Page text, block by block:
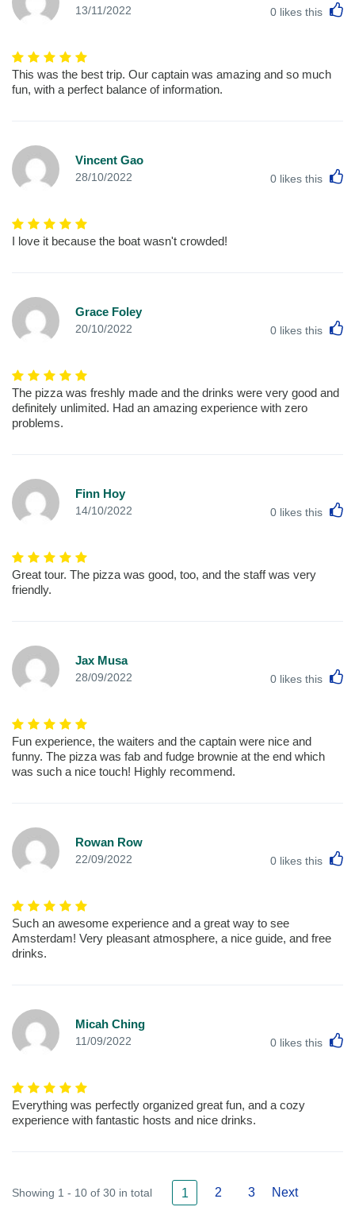
13/11/2022 0 likes this
This was the best trip. Our captain was amazing and so much
fun, with a perfect balance of information.
Vincent Gao
28/10/2022 0 likes this
I love it because the boat wasn't crowded!
Grace Foley
20/10/2022 0 likes this
The pizza was freshly made and the drinks were very good and
definitely unlimited. Had an amazing experience with zero
problems.
Finn Hoy
14/10/2022 0 likes this
Great tour. The pizza was good, too, and the staff was very
friendly.
Jax Musa
28/09/2022 0 likes this
Fun experience, the waiters and the captain were nice and
funny. The pizza was fab and fudge brownie at the end which
was such a nice touch! Highly recommend.
Rowan Row
22/09/2022 0 likes this
Such an awesome experience and a great way to see
Amsterdam! Very pleasant atmosphere, a nice guide, and free
drinks.
Micah Ching
11/09/2022 0 likes this
Everything was perfectly organized great fun, and a cozy
experience with fantastic hosts and nice drinks.
Showing 1 - 10 of 30 in total 1 2 3 Next